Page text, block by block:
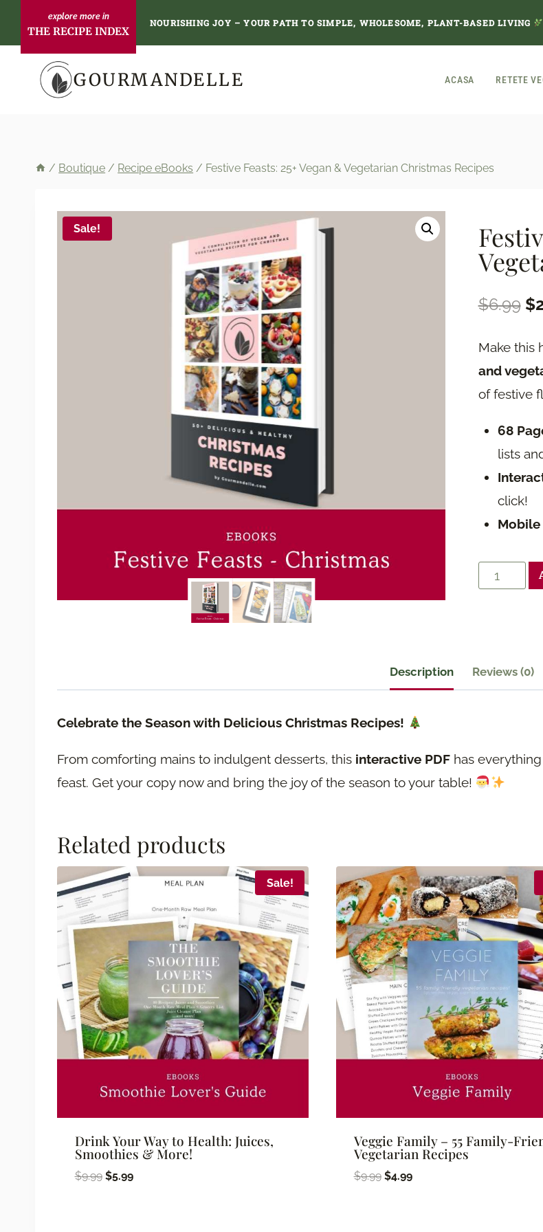
content
THE RECIPE INDEX
NOURISHING JOY – YOUR PATH TO SIMPLE, WHOLESOME, PLANT-BASED LIVING
GOURMANDELLE ACASA RETETE
/ Boutique / Recipe eBooks / Festive Feasts: 25+ Vegan & Vegetarian Christmas Recipes
Sale!
$6.99 $
Make this
and
of festive
68
lists
click!
Festive
&
Vegetarian
quantity
Description Reviews (0)
Celebrate the Season with Delicious Christmas Recipes!
From comforting mains to indulgent desserts, this interactive PDF has
feast. Get your copy now and bring the joy of the season to your table!
Related products
Sale!
Drink Your Way to Health: Juices,
Smoothies & More!
$9.99 Original
$5.99Current
Veggie Family – 55 Family-
Vegetarian Recipes
$9.99 Original
$4.99Current